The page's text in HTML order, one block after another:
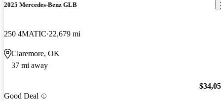
2025 Mercedes-Benz GLB
250 4MATIC 22,679 mi
Claremore, OK
37 mi away
Good Deal